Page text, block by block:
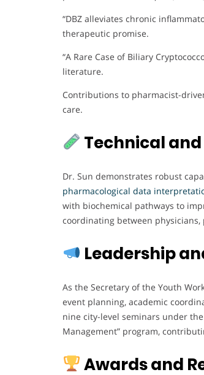
“DBZ alleviates chronic
therapeutic promise.
“A Rare Case of Biliary
literature.
Contributions to pharmacist-
care.
Technical
Dr. Sun demonstrates robust
pharmacological data
with biochemical pathways to
coordinating between
Leadership
As the Secretary of the Youth
event planning, academic
nine city-level seminars under
Management” program,
Awards and